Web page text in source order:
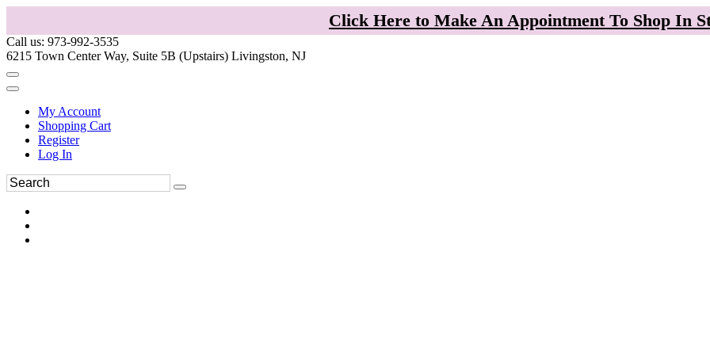
Click Here to Make An Appointment To Shop In
Call us: 973-992-3535
6215 Town Center Way, Suite 5B (Upstairs) Livingston, NJ
My Account
Shopping Cart
Register
Log In